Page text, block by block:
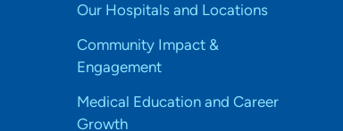
Our Hospitals and Locations
Community Impact &
Engagement
Medical Education and Career
Growth